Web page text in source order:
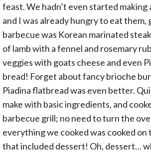
feast. We hadn’t even started making
and I was already hungry to eat them,
barbecue was Korean marinated
of lamb with a fennel and rosemary
veggies with goats cheese and even
bread! Forget about fancy brioche
Piadina flatbread was even better.
make with basic ingredients, and
barbecue grill; no need to turn the
everything we cooked was cooked on
that included dessert! Oh, dessert…